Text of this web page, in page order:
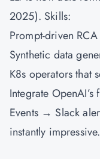
2025). Skills:
Prompt-driven
Synthetic data
K8s operators that
Integrate
Events → Slack
instantly impressive.